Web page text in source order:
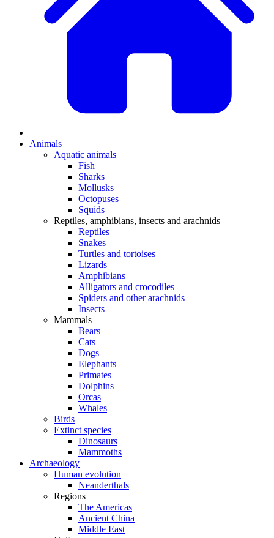
Animals
Aquatic animals
Fish
Sharks
Mollusks
Octopuses
Squids
Reptiles, amphibians, insects and arachnids
Reptiles
Snakes
Turtles and tortoises
Lizards
Amphibians
Alligators and crocodiles
Spiders and other arachnids
Insects
Mammals
Bears
Cats
Dogs
Elephants
Primates
Dolphins
Orcas
Whales
Birds
Extinct species
Dinosaurs
Mammoths
Archaeology
Human evolution
Neanderthals
Regions
The Americas
Ancient China
Middle East